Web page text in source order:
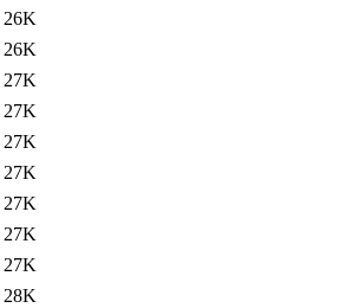
26K
26K
27K
27K
27K
27K
27K
27K
27K
28K